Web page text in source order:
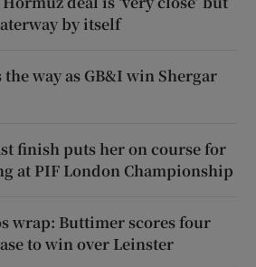
by itself
the way as GB&I win Shergar
finish puts her on course for
at PIF London Championship
wrap: Buttimer scores four
to win over Leinster